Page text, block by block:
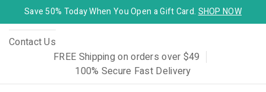
Save 50% Today When You Open a Gift Card. SHOP NOW
Contact Us
FREE Shipping on orders over $49
100% Secure Fast Delivery